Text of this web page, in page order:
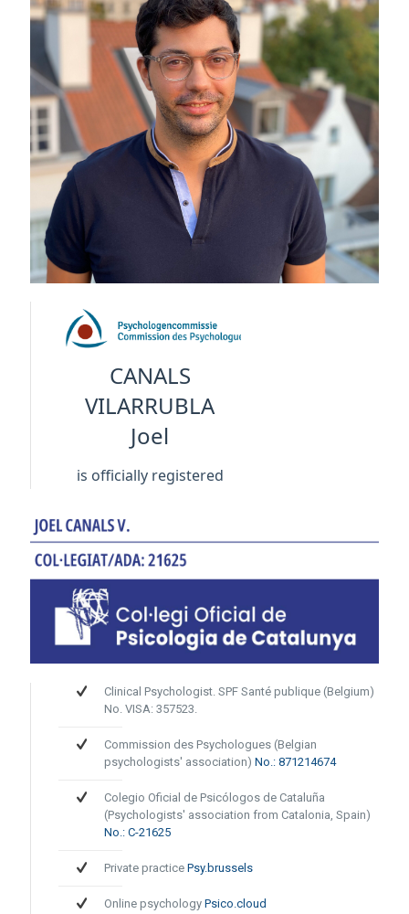
Clinical Psychologist. SPF Santé publique (Belgium)
No. VISA: 357523.
Commission des Psychologues (Belgian
psychologists' association) No.: 871214674
Colegio Oficial de Psicólogos de Cataluña
(Psychologists' association from Catalonia, Spain)
No.: C-21625
Private practice Psy.brussels
Online psychology Psico.cloud